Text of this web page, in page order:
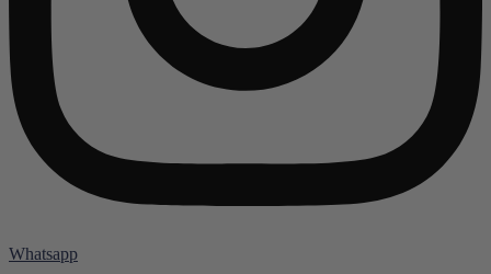
Whatsapp